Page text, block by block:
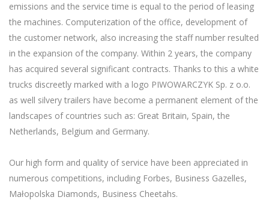
emissions and the service time is equal to the period of leasing
the machines. Computerization of the office, development of
the customer network, also increasing the staff number resulted
in the expansion of the company. Within 2 years, the company
has acquired several significant contracts. Thanks to this a white
trucks discreetly marked with a logo PIWOWARCZYK Sp. z o.o.
as well silvery trailers have become a permanent element of the
landscapes of countries such as: Great Britain, Spain, the
Netherlands, Belgium and Germany.
Our high form and quality of service have been appreciated in
numerous competitions, including Forbes, Business Gazelles,
Małopolska Diamonds, Business Cheetahs.